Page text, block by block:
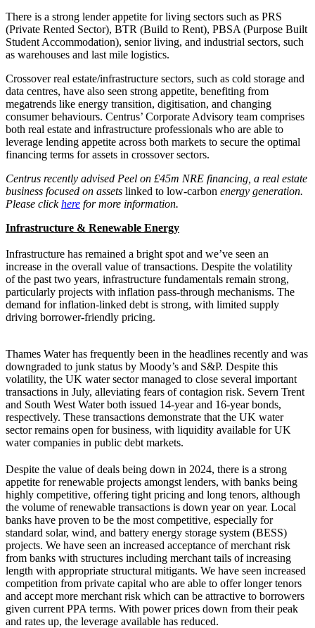
There is a strong lender appetite for living sectors such as PRS
(Private Rented Sector), BTR (Build to Rent), PBSA (Purpose Built
Student Accommodation), senior living, and industrial sectors, such
as warehouses and last mile logistics.
Crossover real estate/infrastructure sectors, such as cold storage and
data centres, have also seen strong appetite, benefiting from
megatrends like energy transition, digitisation, and changing
consumer behaviours. Centrus’ Corporate Advisory team comprises
both real estate and infrastructure professionals who are able to
leverage lending appetite across both markets to secure the optimal
financing terms for assets in crossover sectors.
Centrus recently advised Peel on £45m NRE financing, a real estate
business focused on assets linked to low-carbon energy generation.
Please clickhere for more information.
Infrastructure & Renewable Energy
Infrastructure has remained a bright spot and we’ve seen an
increase in the overall value of transactions. Despite the volatility
of the past two years, infrastructure fundamentals remain strong,
particularly projects with inflation pass-through mechanisms. The
demand for inflation-linked debt is strong, with limited supply
driving borrower-friendly pricing.
Thames Water has frequently been in the headlines recently and was
downgraded to junk status by Moody’s and S&P. Despite this
volatility, the UK water sector managed to close several important
transactions in July, alleviating fears of contagion risk. Severn Trent
and South West Water both issued 14-year and 16-year bonds,
respectively. These transactions demonstrate that the UK water
sector remains open for business, with liquidity available for UK
water companies in public debt markets.
Despite the value of deals being down in 2024, there is a strong
appetite for renewable projects amongst lenders, with banks being
highly competitive, offering tight pricing and long tenors, although
the volume of renewable transactions is down year on year. Local
banks have proven to be the most competitive, especially for
standard solar, wind, and battery energy storage system (BESS)
projects. We have seen an increased acceptance of merchant risk
from banks with structures including merchant tails of increasing
length with appropriate structural mitigants. We have seen increased
competition from private capital who are able to offer longer tenors
and accept more merchant risk which can be attractive to borrowers
given current PPA terms. With power prices down from their peak
and rates up, the leverage available has reduced.